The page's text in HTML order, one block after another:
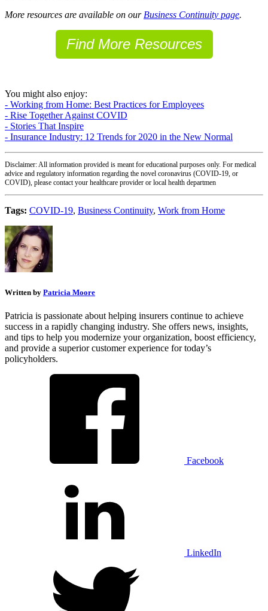
More resources are available on our Business Continuity page.
Find More Resources
You might also enjoy:
- Working from Home: Best Practices for Employees
- Rise Together Against COVID
- Stories That Inspire
- Insurance Industry: 12 Trends for 2020 in the New Normal
Disclaimer: All information provided is meant for educational purposes only. For medical
advice and regulatory information regarding the novel coronavirus (COVID-19, or
COVID), please contact your healthcare provider or local health departmen
Tags: COVID-19, Business Continuity, Work from Home
Written by Patricia Moore
Patricia is passionate about helping insurers continue to achieve
success in a rapidly changing industry. She offers news, insights,
and tips to help you modernize your organization, boost efficiency,
and provide a superior customer experience for today’s
policyholders.
Facebook
LinkedIn